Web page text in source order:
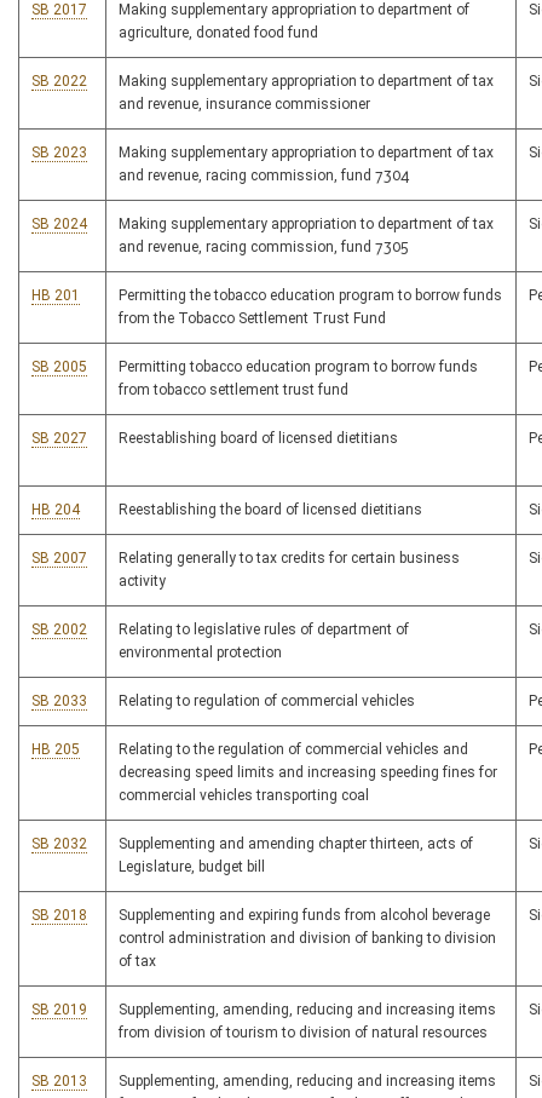
SB 2017
Making supplementary appropriation to department of
agriculture, donated food fund
SB 2022
Making supplementary appropriation to department of tax
and revenue, insurance commissioner
SB 2023
Making supplementary appropriation to department of tax
and revenue, racing commission, fund 7304
SB 2024
Making supplementary appropriation to department of tax
and revenue, racing commission, fund 7305
HB 201
Permitting the tobacco education program to borrow funds
from the Tobacco Settlement Trust Fund
SB 2005
Permitting tobacco education program to borrow funds
from tobacco settlement trust fund
SB 2027 Reestablishing board of licensed dietitians
HB 204 Reestablishing the board of licensed dietitians
SB 2007
Relating generally to tax credits for certain business
activity
SB 2002
Relating to legislative rules of department of
environmental protection
SB 2033 Relating to regulation of commercial vehicles
HB 205
Relating to the regulation of commercial vehicles and
decreasing speed limits and increasing speeding fines for
commercial vehicles transporting coal
SB 2032
Supplementing and amending chapter thirteen, acts of
Legislature, budget bill
SB 2018
Supplementing and expiring funds from alcohol beverage
control administration and division of banking to division
of tax
SB 2019
Supplementing, amending, reducing and increasing items
from division of tourism to division of natural resources
SB 2013
Supplementing, amending, reducing and increasing items